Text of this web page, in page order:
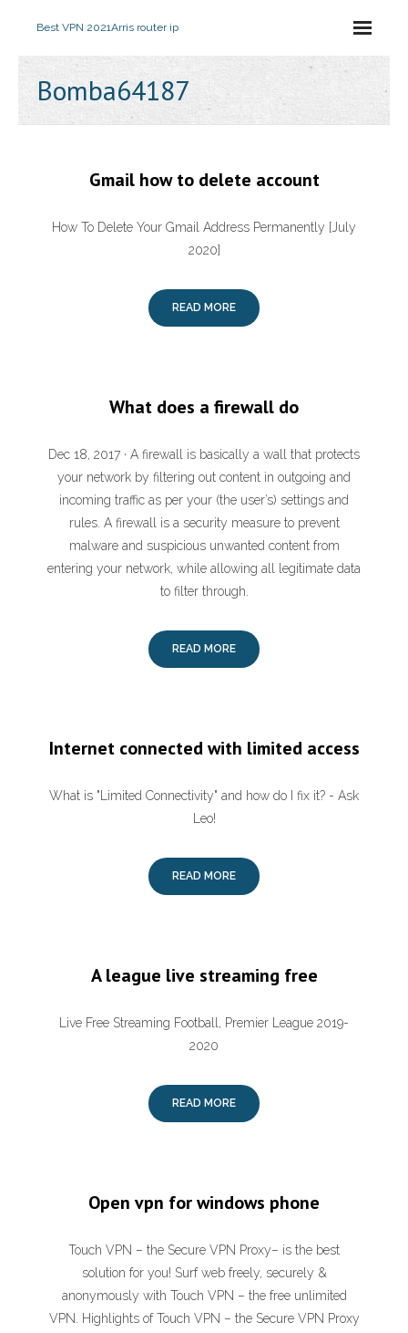
Best VPN 2021Arris router ip
Bomba64187
Gmail how to delete account
How To Delete Your Gmail Address Permanently [July
2020]
READ MORE
What does a firewall do
Dec 18, 2017 · A firewall is basically a wall that protects
your network by filtering out content in outgoing and
incoming traffic as per your (the user’s) settings and
rules. A firewall is a security measure to prevent
malware and suspicious unwanted content from
entering your network, while allowing all legitimate data
to filter through.
READ MORE
Internet connected with limited access
What is "Limited Connectivity" and how do I fix it? - Ask
Leo!
READ MORE
A league live streaming free
Live Free Streaming Football, Premier League 2019-
2020
READ MORE
Open vpn for windows phone
Touch VPN – the Secure VPN Proxy– is the best
solution for you! Surf web freely, securely &
anonymously with Touch VPN – the free unlimited
VPN. Highlights of Touch VPN – the Secure VPN Proxy